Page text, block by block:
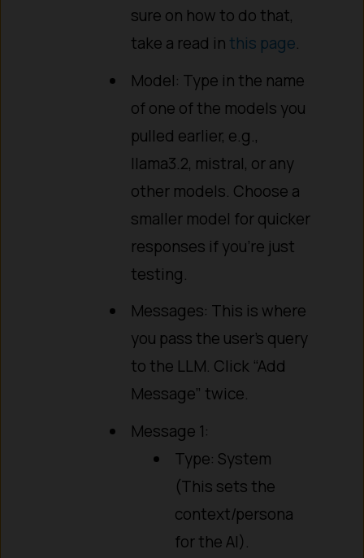
sure on how to do that,
take a read in this page.
Model: Type in the name
of one of the models you
pulled earlier, e.g.,
llama3.2, mistral, or any
other models. Choose a
smaller model for quicker
responses if you’re just
testing.
Messages: This is where
you pass the user’s query
to the LLM. Click “Add
Message” twice.
Message 1:
Type: System
(This sets the
context/persona
for the AI).